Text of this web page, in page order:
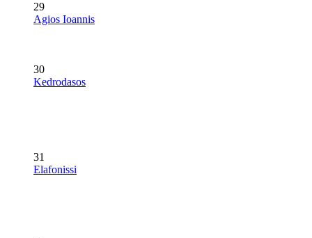
29
Agios Ioannis
30
Kedrodasos
31
Elafonissi